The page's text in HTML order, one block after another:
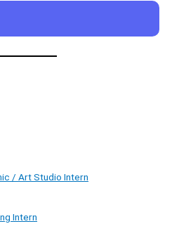
/ Art Studio Intern
Intern